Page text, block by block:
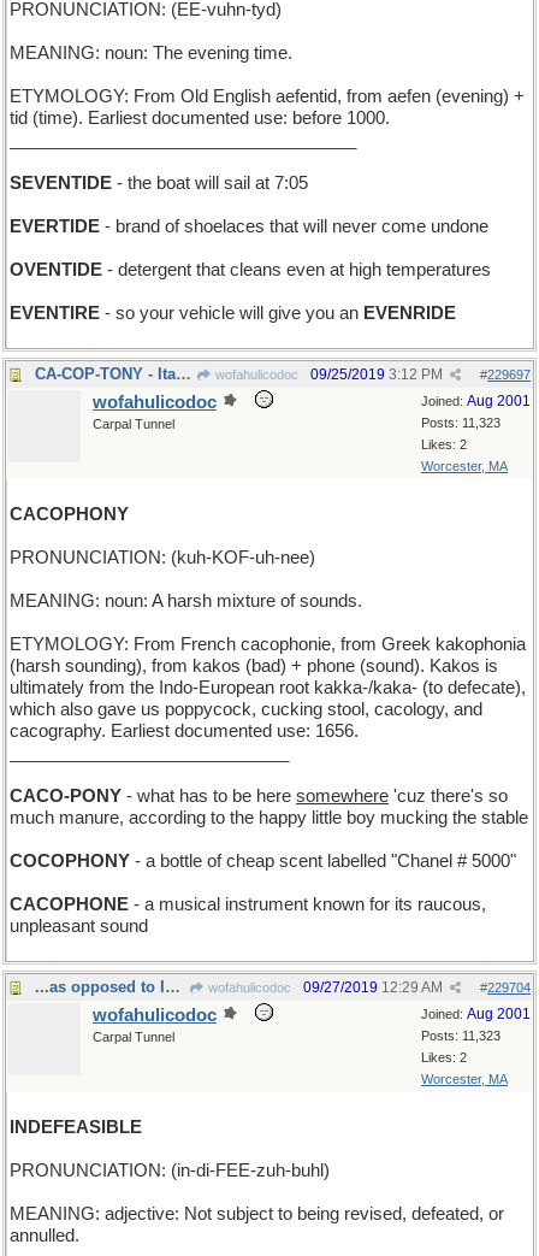
PRONUNCIATION: (EE-vuhn-tyd)
MEANING: noun: The evening time.
ETYMOLOGY: From Old English aefentid, from aefen (evening) +
tid (time). Earliest documented use: before 1000.
SEVENTIDE - the boat will sail at 7:05
EVERTIDE - brand of shoelaces that will never come undone
OVENTIDE - detergent that cleans even at high temperatures
EVENTIRE - so your vehicle will give you an EVENRIDE
CA-COP-TONY - Italian member of the LAPD wofahulicodoc #229697
09/25/2019 3:12 PM
Joined: Aug 2001
Posts: 11,323
Likes: 2
Worcester, MA
wofahulicodoc
Carpal Tunnel
CACOPHONY
PRONUNCIATION: (kuh-KOF-uh-nee)
MEANING: noun: A harsh mixture of sounds.
ETYMOLOGY: From French cacophonie, from Greek kakophonia
(harsh sounding), from kakos (bad) + phone (sound). Kakos is
ultimately from the Indo-European root kakka-/kaka- (to defecate),
which also gave us poppycock, cucking stool, cacology, and
cacography. Earliest documented use: 1656.
CACO-PONY - what has to be here somewhere 'cuz there's so
much manure, according to the happy little boy mucking the stable
COCOPHONY - a bottle of cheap scent labelled "Chanel # 5000"
CACOPHONE - a musical instrument known for its raucous,
unpleasant sound
...as opposed to INDEFEATIBLE, which can't lose wofahulicodoc #229704
09/27/2019 12:29 AM
Joined: Aug 2001
Posts: 11,323
Likes: 2
Worcester, MA
wofahulicodoc
Carpal Tunnel
INDEFEASIBLE
PRONUNCIATION: (in-di-FEE-zuh-buhl)
MEANING: adjective: Not subject to being revised, defeated, or
annulled.